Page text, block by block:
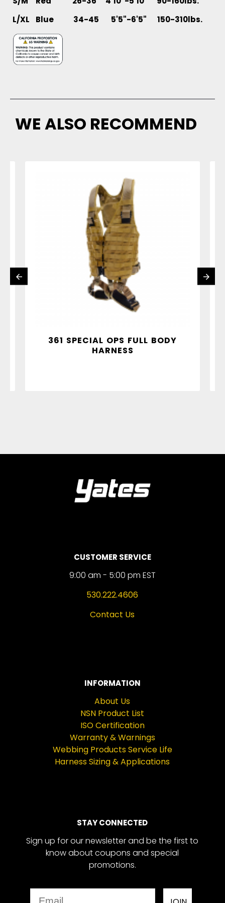
L/XL Blue 34-45 5'5"-6'5" 150-310lbs.
WE ALSO RECOMMEND
361 SPECIAL OPS FULL BODY
HARNESS
CUSTOMER SERVICE
9:00 am - 5:00 pm EST
530.222.4606
Contact Us
INFORMATION
About Us
NSN Product List
ISO Certification
Warranty & Warnings
Webbing Products Service Life
Harness Sizing & Applications
STAY CONNECTED
Sign up for our newsletter and be the first to
know about coupons and special
promotions.